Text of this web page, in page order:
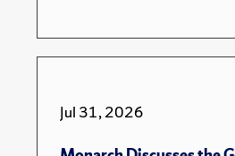
Jul 31, 2026